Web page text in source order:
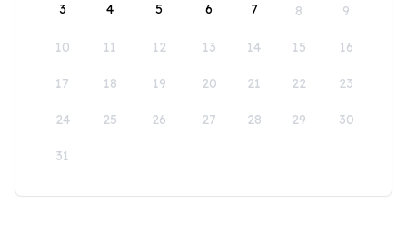
3 4 5 6 7 8 9
10 11 12 13 14 15 16
17 18 19 20 21 22 23
24 25 26 27 28 29 30
31